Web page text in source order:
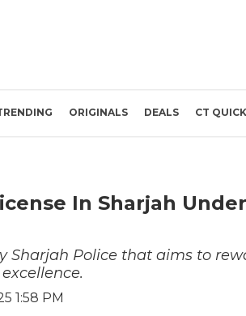
ORIGINALS DEALS CT
In Sharjah
Sharjah Police that aims to
1:58 PM